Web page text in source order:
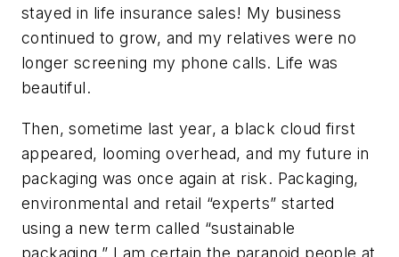
stayed in life insurance sales! My business
continued to grow, and my relatives were no
longer screening my phone calls. Life was
beautiful.
Then, sometime last year, a black cloud first
appeared, looming overhead, and my future in
packaging was once again at risk. Packaging,
environmental and retail “experts” started
using a new term called “sustainable
packaging.” I am certain the paranoid people at